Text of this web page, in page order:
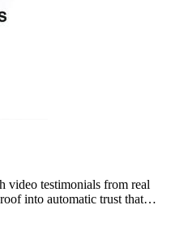
video testimonials from real
into automatic trust that